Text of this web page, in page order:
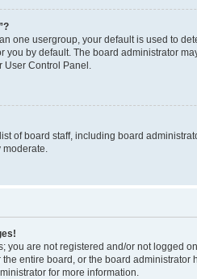
one usergroup, your default is used to
you by default. The board administrator
Control Panel.
of board staff, including board
you are not registered and/or not logged
entire board, or the board administrator
for more information.